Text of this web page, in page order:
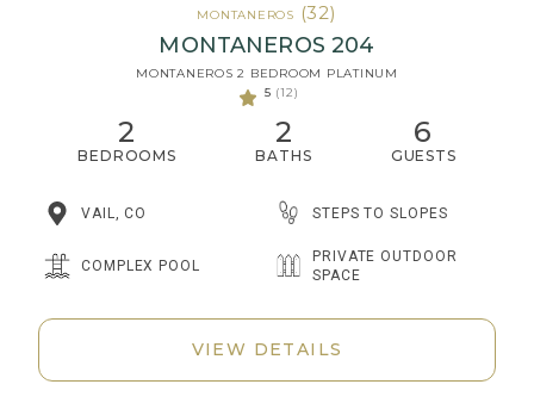
MONTANEROS (32)
MONTANEROS 204
MONTANEROS 2 BEDROOM PLATINUM
5 (12)
2
BEDROOMS
2
BATHS
6
GUESTS
VAIL, CO STEPS TO SLOPES
COMPLEX POOL
PRIVATE OUTDOOR
SPACE
VIEW DETAILS